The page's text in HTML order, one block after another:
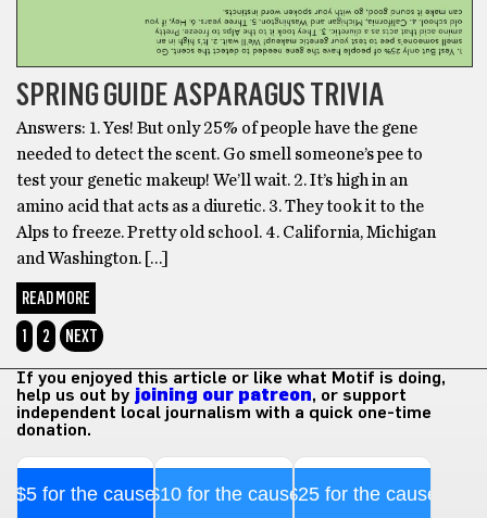
SPRING GUIDE ASPARAGUS TRIVIA
Answers: 1. Yes! But only 25% of people have the gene
needed to detect the scent. Go smell someone’s pee to
test your genetic makeup! We’ll wait. 2. It’s high in an
amino acid that acts as a diuretic. 3. They took it to the
Alps to freeze. Pretty old school. 4. California, Michigan
and Washington. […]
READ MORE
1
2 NEXT
If you enjoyed this article or like what Motif is doing,
help us out by joining our patreon, or support
independent local journalism with a quick one-time
donation.
$5 for the cause$10 for the cause$25 for the cause